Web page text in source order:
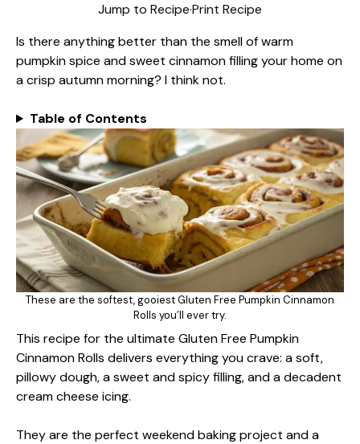
Jump to Recipe·Print Recipe
Is there anything better than the smell of warm
pumpkin spice and sweet cinnamon filling your home on
a crisp autumn morning? I think not.
Table of Contents
These are the softest, gooiest Gluten Free Pumpkin Cinnamon
Rolls you’ll ever try.
This recipe for the ultimate Gluten Free Pumpkin
Cinnamon Rolls delivers everything you crave: a soft,
pillowy dough, a sweet and spicy filling, and a decadent
cream cheese icing.
They are the perfect weekend baking project and a